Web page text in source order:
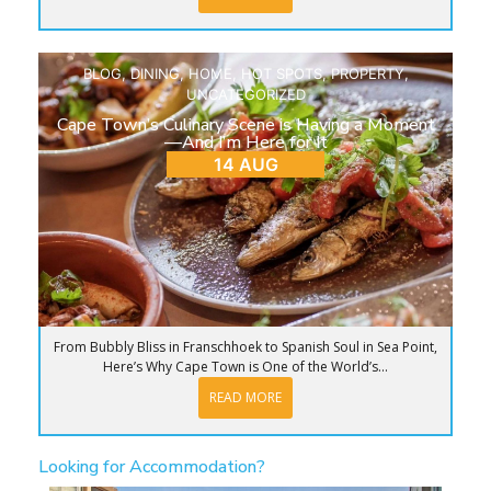
BLOG,DINING,HOME HOT SPOTS,PROPERTY,
UNCATEGORIZED
Cape Town’s Culinary Scene is Having a Moment
—And I’m Here for It
14 AUG
From Bubbly Bliss in Franschhoek to Spanish Soul in Sea Point,
Here’s Why Cape Town is One of the World’s...
READ MORE
Looking for Accommodation?